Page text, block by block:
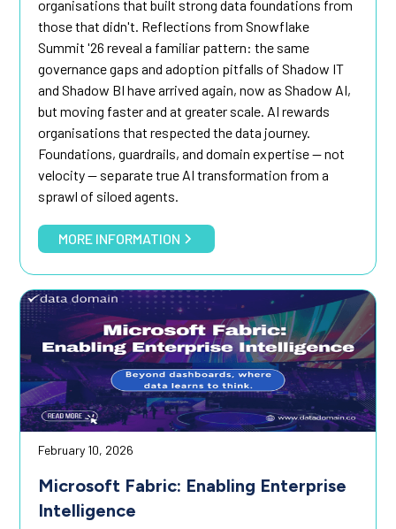
organisations that built strong data foundations from
those that didn't. Reflections from Snowflake
Summit '26 reveal a familiar pattern: the same
governance gaps and adoption pitfalls of Shadow IT
and Shadow BI have arrived again, now as Shadow AI,
but moving faster and at greater scale. AI rewards
organisations that respected the data journey.
Foundations, guardrails, and domain expertise — not
velocity — separate true AI transformation from a
sprawl of siloed agents.
MORE INFORMATION
February 10, 2026
Microsoft Fabric: Enabling Enterprise
Intelligence